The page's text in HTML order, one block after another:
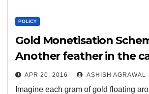
POLICY
Gold Monetisation
Another feather in the
APR 20, 2016 ASHISH AGRAWAL
Imagine each gram of gold floating